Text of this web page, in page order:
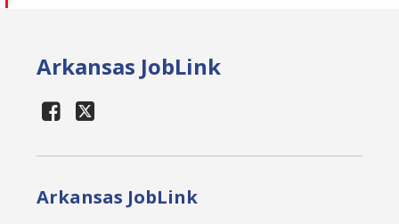
Arkansas JobLink
Arkansas JobLink